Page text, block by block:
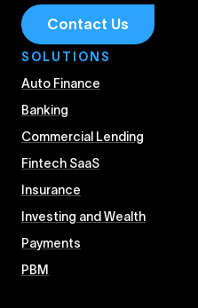
Contact Us
SOLUTIONS
Auto Finance
Banking
Commercial Lending
Fintech SaaS
Insurance
Investing and Wealth
Payments
PBM